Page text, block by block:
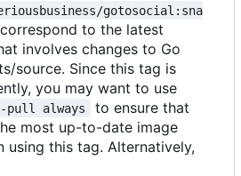
gotosocial:sna
to the latest
involves changes to Go
source. Since this tag is
you may want to use
pull always
to ensure that
most up-to-date image
using this tag. Alternatively,